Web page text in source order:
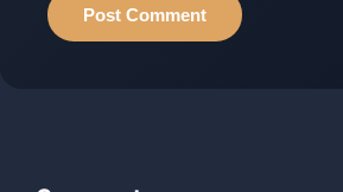
Post Comment